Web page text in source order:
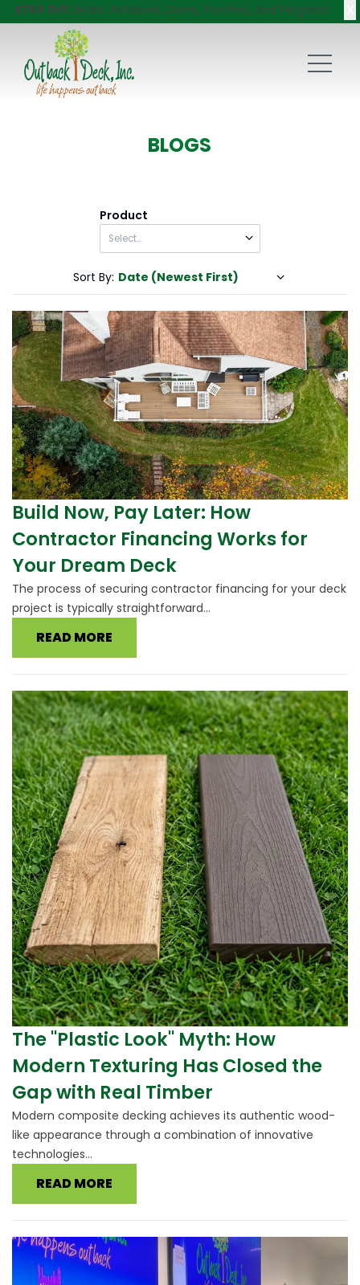
$750 Off Decks, Windows, Doors, Porches, and Pergolas!
BLOGS
Product
Sort By: Date (Newest First)
Build Now, Pay Later: How
Contractor Financing Works for
Your Dream Deck
The process of securing contractor financing for your deck
project is typically straightforward...
READ MORE
The "Plastic Look" Myth: How
Modern Texturing Has Closed the
Gap with Real Timber
Modern composite decking achieves its authentic wood-
like appearance through a combination of innovative
technologies...
READ MORE